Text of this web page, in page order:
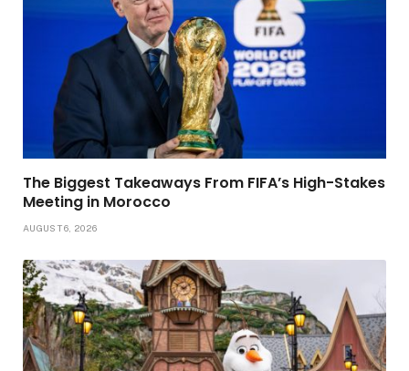
The Biggest Takeaways From FIFA’s High-Stakes
Meeting in Morocco
AUGUST 6, 2026